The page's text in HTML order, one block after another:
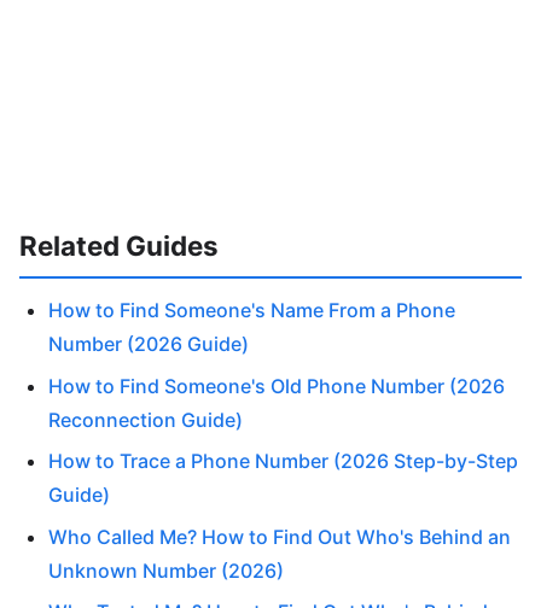
Related Guides
How to Find Someone's Name From a Phone
Number (2026 Guide)
How to Find Someone's Old Phone Number (2026
Reconnection Guide)
How to Trace a Phone Number (2026 Step-by-Step
Guide)
Who Called Me? How to Find Out Who's Behind an
Unknown Number (2026)